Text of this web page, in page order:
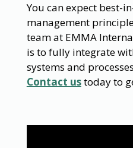
You can expect best-
management
team at EMMA
is to fully integrate
systems and
Contact ustoday to